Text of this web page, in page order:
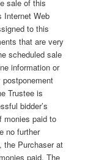
sale of this
Internet Web
to this
that are very
scheduled sale
information or
Trustee is
bidder’s
monies paid to
no further
the Purchaser at
paid. The